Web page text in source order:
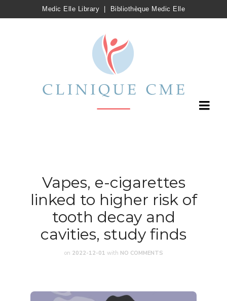
Medic Elle Library Bibliothèque Medic Elle
Vapes, e-cigarettes
linked to higher risk of
tooth decay and
cavities, study finds
on 2022-12-01 with NO COMMENTS